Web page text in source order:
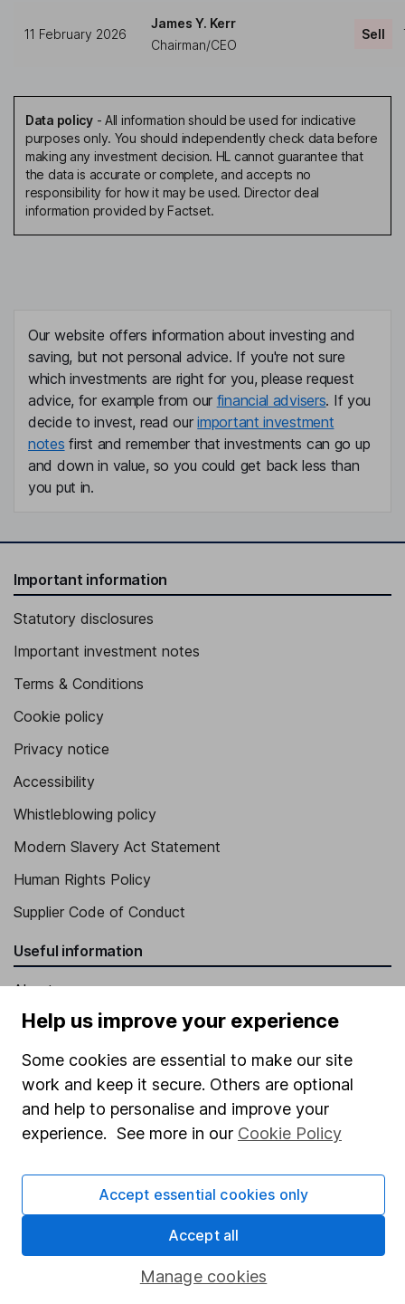
11 February 2026
James Y. Kerr
Chairman/CEO
Sell
Data policy- All information should be used for indicative
purposes only. You should independently check data before
making any investment decision. HL cannot guarantee that
the data is accurate or complete, and accepts no
responsibility for how it may be used. Director deal
information provided by Factset.
Our website offers information about investing and
saving, but not personal advice. If you're not sure
which investments are right for you, please request
advice, for example from our financial advisers. If you
decide to invest, read ourimportant investment
notes first and remember that investments can go up
and down in value, so you could get back less than
you put in.
Important information
Statutory disclosures
Important investment notes
Terms & Conditions
Cookie policy
Privacy notice
Accessibility
Whistleblowing policy
Modern Slavery Act Statement
Human Rights Policy
Supplier Code of Conduct
Useful information
About us
Investor relations
Corporate Social Responsibility
Press
Careers
Market leading verification
Sitemap
Popular services
Help us improve your experience
Some cookies are essential to make our site
work and keep it secure. Others are optional
and help to personalise and improve your
experience. See more in our Cookie Policy
Manage cookies
Accept essential cookies only
Accept all